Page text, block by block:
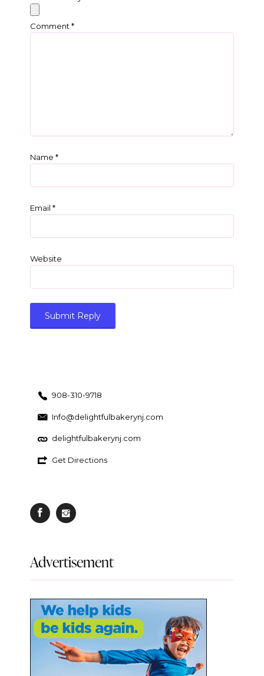
Comment*
Name *
Email *
Website
908-310-9718
Info@delightfulbakerynj.com
delightfulbakerynj.com
Get Directions
Advertisement